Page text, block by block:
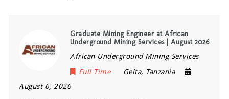
Graduate Mining Engineer at African
Underground Mining Services | August 2026
African Underground Mining Services
Full Time
Geita, Tanzania
August 6, 2026